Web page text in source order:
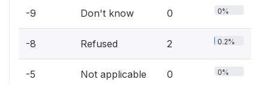
-9 Don't know 0 0%
-8 Refused 2 0.2%
-5 Not applicable 0 0%